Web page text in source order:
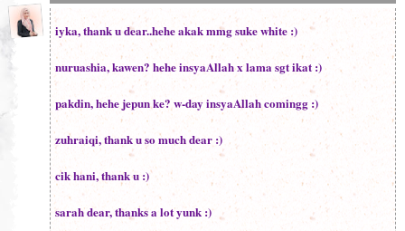
iyka, thank u dear..hehe akak mmg suke white :)
nuruashia, kawen? hehe insyaAllah x lama sgt ikat :)
pakdin, hehe jepun ke? w-day insyaAllah comingg :)
zuhraiqi, thank u so much dear :)
cik hani, thank u :)
sarah dear, thanks a lot yunk :)